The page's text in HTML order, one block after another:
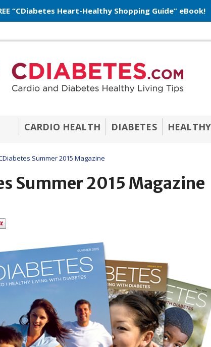
CARDIO HEALTH DIABETES
Summer 2015 Magazine
Summer 2015 Magazine
“CDiabetes Heart-Healthy Shopping Guide” eBook!